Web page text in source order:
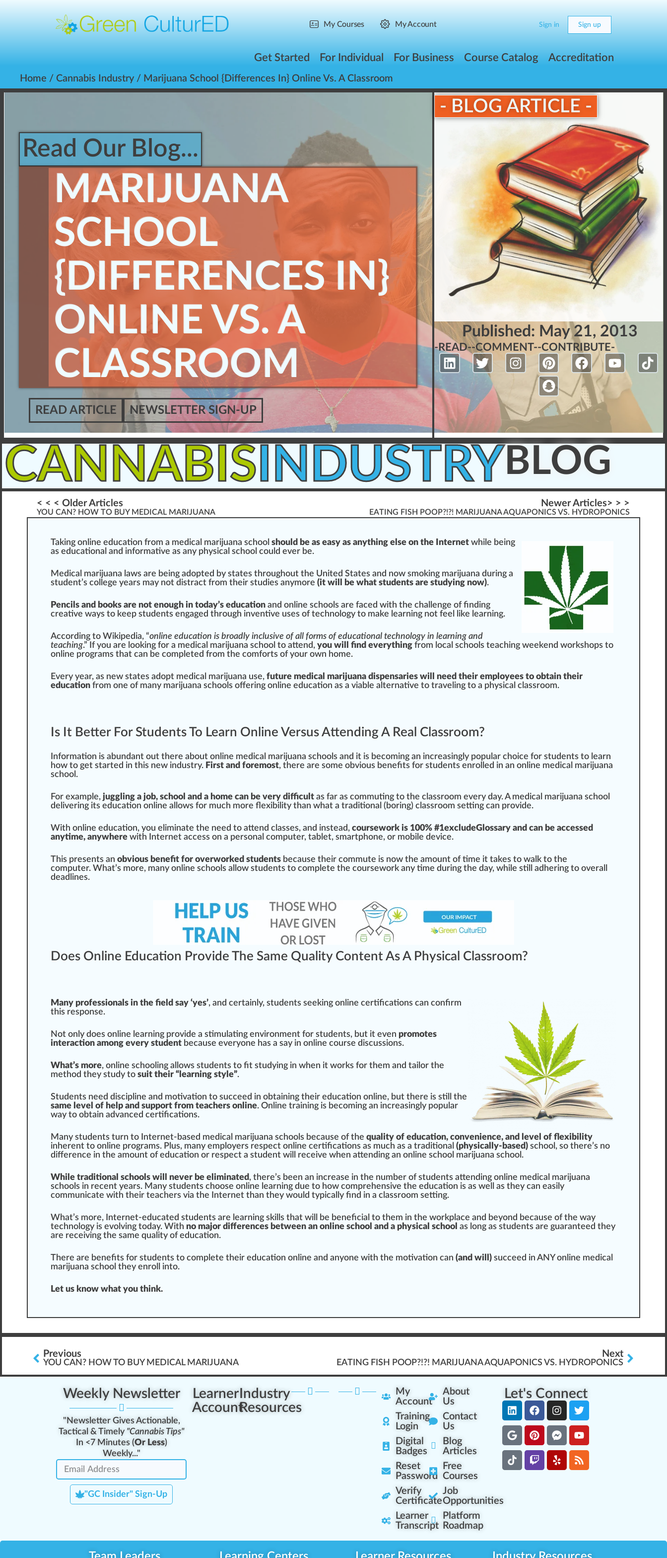
My Courses My Account Sign in Sign up
Get Started For Individual For Business Course Catalog Accreditation
Home / Cannabis Industry / Marijuana School {Differences In} Online Vs. A Classroom
Read Our Blog...
MARIJUANA
SCHOOL
{DIFFERENCES IN}
ONLINE VS. A
CLASSROOM
READ ARTICLE NEWSLETTER SIGN-UP
- BLOG ARTICLE -
Published: May 21, 2013
-READ--COMMENT--CONTRIBUTE-
CANNABISINDUSTRY BLOG
< < < Older Articles
YOU CAN? HOW TO BUY MEDICAL MARIJUANA
Newer Articles> > >
EATING FISH POOP?!?! MARIJUANA AQUAPONICS VS. HYDROPONICS
Taking on line education from a medical marijuana school should be as easy as anything else on the Internet while being
as educational and informative as any physical school could ever be.
Medical marijuana laws are being adopted by states throughout the United States and now smoking marijuana during a
student’s college years may not distract from their studies anymore (it will be what students are studying now).
Pencils and books are not enough in today’s education and online schools are faced with the challenge of finding
creative ways to keep students engaged through inventive uses of technol ogy to make learning not feel like learning.
According to Wikipedia, “online education is broadly inclusive of all forms of educational technology in learning and
teaching.” If you are looking for a medical marijuana school to attend, you will find everything from local schools teaching weekend workshops to
online programs that can be completed from the comforts of your own home.
Every year, as new states adopt medical marijuana use, future medical marijuana dispensaries will need their emp loyees to obtain their
education from one of many marijuana school s offering online education as a viable alternative to travel ing to a physical classroom.
Is It Better For Students To Learn Online Versus Attending A Real Classroom?
Information is abundant out there about online medical marijuana schools and it is becoming an increasingly popular choice for students to learn
how to get started in this new industry. First and foremost, there are some obvious benefits for students enrolled in an online medical marijuana
school.
For example, juggling a job, school and a home can be very difficult as far as commuting to the classroom every day. Amedical marijuana school
delivering its education online allows for much more flexibi lity than what a traditional (boring) classroom setting can provide.
With online education, you eliminate the need to attend classes, and instead, coursework is 100% #1excludeGlossary and can be accessed
anytime, anywhere with Internet access on a persona l computer, tablet, smartphone, or mobile device.
This presents an obvious benefit for overworked students because their commute is now the amount of time it takes to walk to the
computer. What’s more, many online schools allow students to complete the coursework any time during the day, while still ad hering to overall
deadlines.
Does Online Education Provide The Same Quality Content As A Physical Classroom?
Many professionals in the field say ‘yes’, and certainly, students seeking online certifications can confirm
this response.
Not only does online learning provide a stimulating environment for students, but it even promotes
interaction among every student because everyone has a say in online course discussions.
What’s more, online schooling allows students to fit studying in when it works for them and tailor the
method they study to suit their “learning style”.
Students need discipline and motivation to succeed in obtaining their education online, but there is still the
same level of help and support from teachers online. Online training is becoming an increasingly popular
way to obtain advanced certifications.
Many students turn to Internet-based medical marijuana schools because of the quality of education, convenience, and level of flexibility
inherent to online programs. Plus, many employers respect online certifications as much as a traditional (physically-based) school, so there’s no
difference in the amount of education or respect a student will receive when attending an online school marijuana school.
While traditional schools will never be eliminated , there’s been an increase in the number of students attending online medical marijuana
schools in recent years. Many students choose online learning due to how comprehensive the education is as well as they can easily
communicate with their teachers via the Internet than they would typically find in a classroom setting.
What’s more, Internet-educated students are learning skill s that will be beneficial to them in the workplace and beyond because of the way
technology is evolving today. With no major differences between an online school and a physical school as long as students are guaranteed they
are receiving the same quality of education.
There are benefits for students to complete their education online and anyone with the motivation can (and will) succeed in ANY online medical
marijuana school they enroll into.
Let us know what you think.
Previous
YOU CAN? HOW TO BUY MEDICAL MARIJUANA
Next
EATING FISH POOP?!?! MARIJUANA AQUAPONICS VS. HYDROPONICS
Weekly Newsletter
"Newsletter Gives Actionable,
Tactical & Timely "Cannabis Tips"
In <7 Minutes (Or Less)
Weekly..."
"GC Insider" Sign-Up
Learner
Account
Industry
Resources
My
Account
Training
Login
Digital
Badges
Reset
Password
Verify
Certificate
Learner
Transcript
About
Us
Contact
Us
Blog
Articles
Free
Courses
Job
Opportunities
Platform
Roadmap
Let's Connect